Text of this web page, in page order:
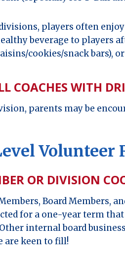
players often
beverage to players
cookies/snack bars),
COACHES WITH
parents may be
Volunteer
OR DIVISION
Board Members,
for a one-year term
internal board
are keen to fill!